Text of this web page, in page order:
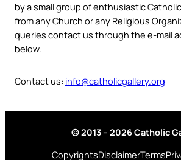
by a small group of enthusiastic
from any Church or any Religious
queries contact us through the e-mail
below.
Contact us: info@catholicgallery.org
© 2013 – 2026 Catholic
CopyrightsDisclaimerTerms